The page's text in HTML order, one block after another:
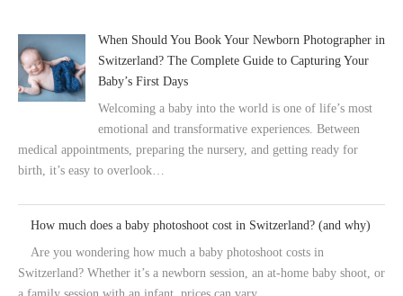
When Should You Book Your Newborn Photographer in
Switzerland? The Complete Guide to Capturing Your
Baby’s First Days
Welcoming a baby into the world is one of life’s most
emotional and transformative experiences. Between
medical appointments, preparing the nursery, and getting ready for
birth, it’s easy to overlook…
How much does a baby photoshoot cost in Switzerland? (and why)
Are you wondering how much a baby photoshoot costs in
Switzerland? Whether it’s a newborn session, an at-home baby shoot, or